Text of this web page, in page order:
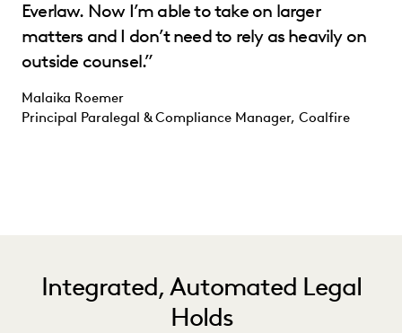
Everlaw. Now I’m able to take on larger
matters and I don’t need to rely as heavily on
outside counsel.”
Malaika Roemer
Principal Paralegal & Compliance Manager, Coalfire
Integrated, Automated Legal
Holds